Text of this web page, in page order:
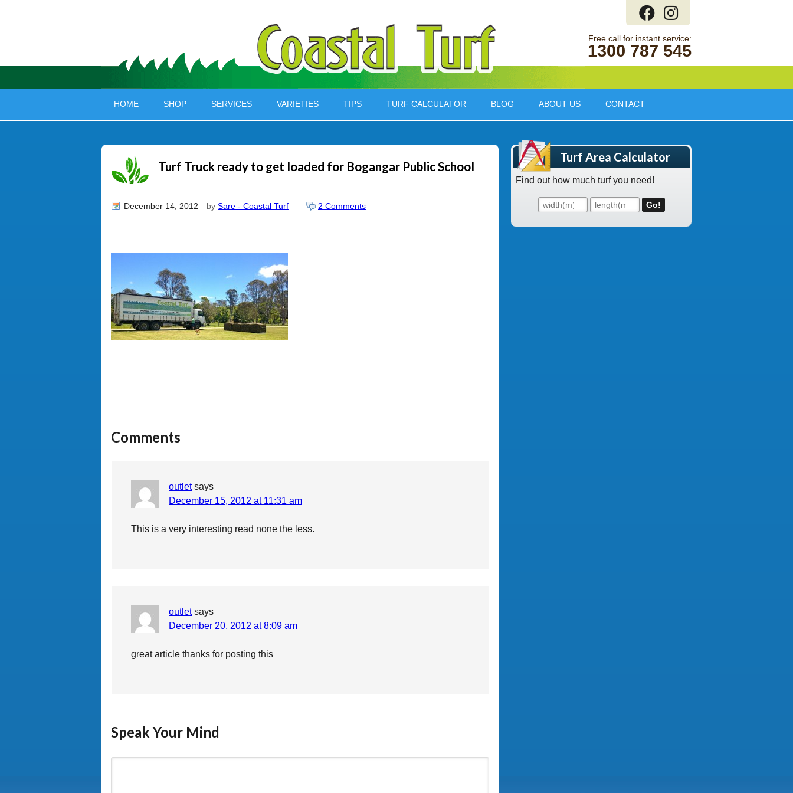
1300 787 545
HOME SHOP SERVICES VARIETIES TIPS TURF CALCULATOR BLOG ABOUT US CONTACT
Turf Truck ready to get loaded for Bogangar Public School
December 14, 2012 by Sare - Coastal Turf 2 Comments
Comments
outlet says
December 15, 2012 at 11:31 am
This is a very interesting read none the less.
outlet says
December 20, 2012 at 8:09 am
great article thanks for posting this
Speak Your Mind
Turf Area Calculator
Find out how much turf you need!